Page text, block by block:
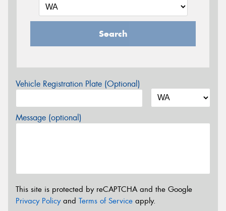
Search
Vehicle Registration Plate (Optional)
Message (optional)
This site is protected by reCAPTCHA and the Google
Privacy Policyand Terms of Service apply.